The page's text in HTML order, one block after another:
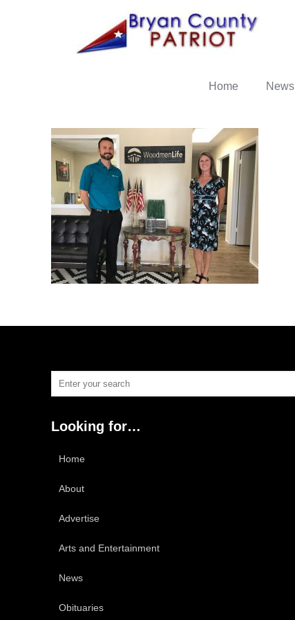
Home News
Looking for…
Home
About
Advertise
Arts and Entertainment
News
Obituaries